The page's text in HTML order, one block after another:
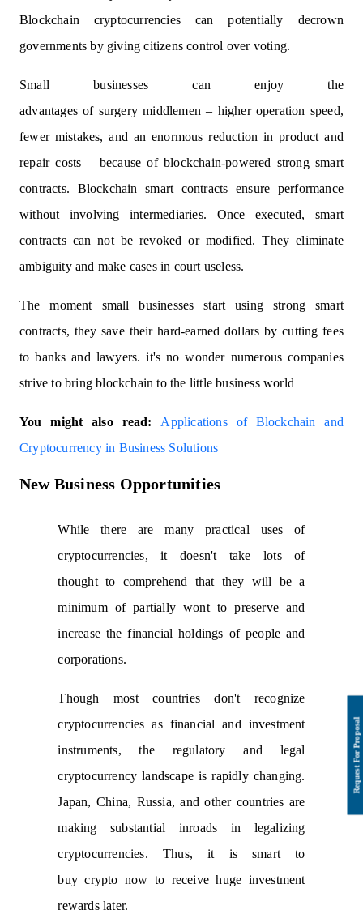
Blockchain cryptocurrencies can potentially decrown
governments by giving citizens control over voting.
Small businesses can enjoy the
advantages of surgery middlemen – higher operation speed,
fewer mistakes, and an enormous reduction in product and
repair costs – because of blockchain-powered strong smart
contracts. Blockchain smart contracts ensure performance
without involving intermediaries. Once executed, smart
contracts can not be revoked or modified. They eliminate
ambiguity and make cases in court useless.
The moment small businesses start using strong smart
contracts, they save their hard-earned dollars by cutting fees
to banks and lawyers. it's no wonder numerous companies
strive to bring blockchain to the little business world
You might also read:
Applications of Blockchain and
Cryptocurrency in Business Solutions
New Business Opportunities
While there are many practical uses of
cryptocurrencies, it doesn't take lots of
thought to comprehend that they will be a
minimum of partially wont to preserve and
increase the financial holdings of people and
corporations.
Though most countries don't recognize
cryptocurrencies as financial and investment
instruments, the regulatory and legal
cryptocurrency landscape is rapidly changing.
Japan, China, Russia, and other countries are
making substantial inroads in legalizing
cryptocurrencies. Thus, it is smart to
buy crypto now to receive huge investment
rewards later.